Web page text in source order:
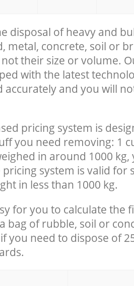
disposal of heavy and
metal, concrete, soil or
their size or volume.
with the latest
accurately and you will
pricing system is
you need removing: 1
in around 1000 kg,
system is valid for
in less than 1000 kg.
for you to calculate the
bag of rubble, soil or
you need to dispose of